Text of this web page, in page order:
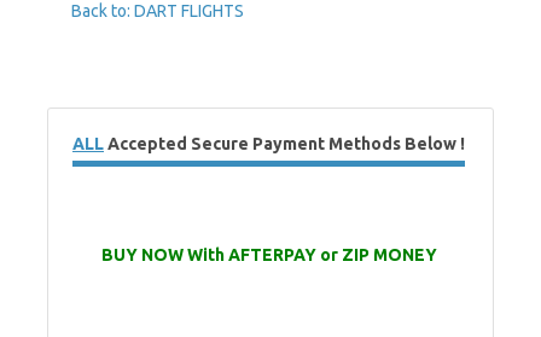
Back to: DART FLIGHTS
ALLAccepted Secure Payment Methods Below !
BUY NOW With AFTERPAY or ZIP MONEY